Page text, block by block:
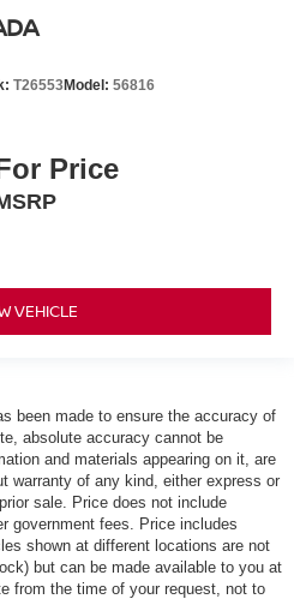
T26553Model: 56816
Price
VEHICLE
been made to ensure the accuracy of
absolute accuracy cannot be
and materials appearing on it, are
warranty of any kind, either express or
sale. Price does not include
government fees. Price includes
shown at different locations are not
but can be made available to you at
from the time of your request, not to